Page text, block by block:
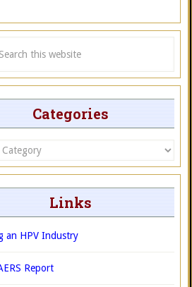
Categories
Links
an HPV Industry
Report